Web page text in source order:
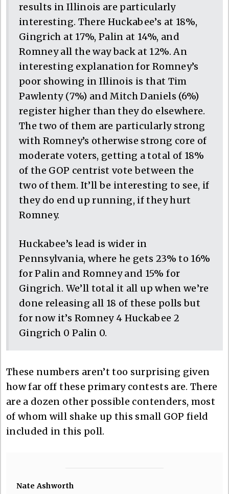
results in Illinois are particularly
interesting. There Huckabee’s at 18%,
Gingrich at 17%, Palin at 14%, and
Romney all the way back at 12%. An
interesting explanation for Romney’s
poor showing in Illinois is that Tim
Pawlenty (7%) and Mitch Daniels (6%)
register higher than they do elsewhere.
The two of them are particularly strong
with Romney’s otherwise strong core of
moderate voters, getting a total of 18%
of the GOP centrist vote between the
two of them. It’ll be interesting to see, if
they do end up running, if they hurt
Romney.
Huckabee’s lead is wider in
Pennsylvania, where he gets 23% to 16%
for Palin and Romney and 15% for
Gingrich. We’ll total it all up when we’re
done releasing all 18 of these polls but
for now it’s Romney 4 Huckabee 2
Gingrich 0 Palin 0.
These numbers aren’t too surprising given
how far off these primary contests are. There
are a dozen other possible contenders, most
of whom will shake up this small GOP field
included in this poll.
Nate Ashworth